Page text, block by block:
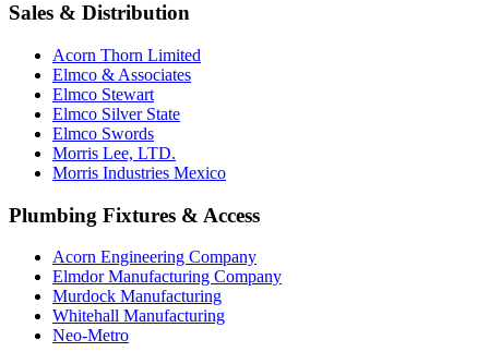
Sales & Distribution
Acorn Thorn Limited
Elmco & Associates
Elmco Stewart
Elmco Silver State
Elmco Swords
Morris Lee, LTD.
Morris Industries Mexico
Plumbing Fixtures & Access
Acorn Engineering Company
Elmdor Manufacturing Company
Murdock Manufacturing
Whitehall Manufacturing
Neo-Metro